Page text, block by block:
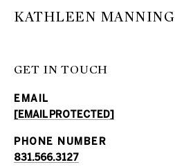
KATHLEEN MANNING
GET IN TOUCH
EMAIL
[EMAIL PROTECTED]
PHONE NUMBER
831.566.3127